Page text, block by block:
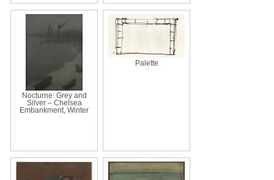
Nocturne: Grey and
Silver – Chelsea
Embankment, Winter
Palette